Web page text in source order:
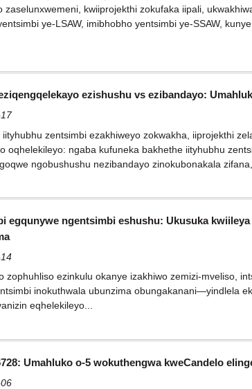
zaselunxwemeni, kwiiprojekthi zokufaka iipali,
ye-LSAW, imibhobho yentsimbi ye-SSAW,
ezishushu vs ezibandayo:
zentsimbi ezakhiweyo zokwakha, iiprojekthi
oqhelekileyo: ngaba kufuneka bakhethe iityhubhu
ngobushushu nezibandayo zinokubonakala
egqunywe ngentsimbi eshushu: Ukusuka
zophuhliso ezinkulu okanye izakhiwo zemizi-mveliso,
inokuthwala ubunzima obungakanani—yindlela
eqhelekileyo...
Umahluko o-5 wokuthengwa kweCandelo